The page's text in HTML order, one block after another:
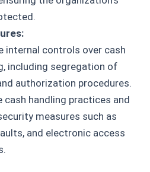
internal controls over cash
including segregation of
authorization procedures.
cash handling practices and
measures such as
and electronic access